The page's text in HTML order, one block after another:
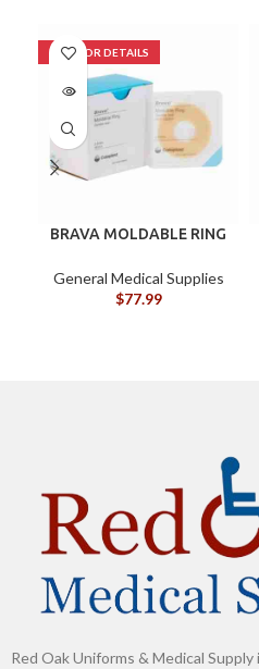
BRAVA MOLDABLE RING
General Medical Supplies
$77.99
Red Oak Uniforms & Medical